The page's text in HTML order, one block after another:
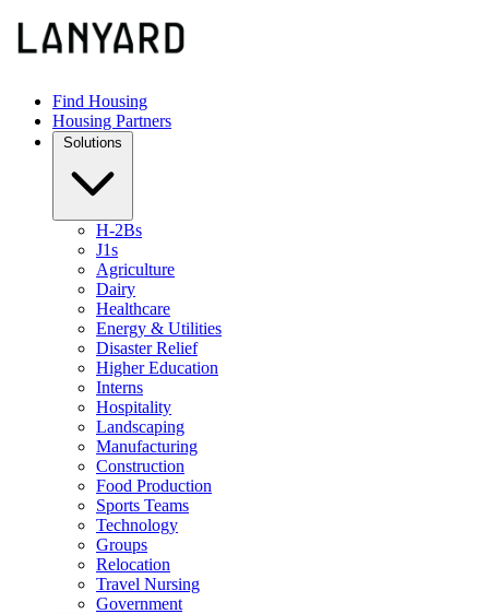
Find Housing
Housing Partners
H-2Bs
J1s
Agriculture
Dairy
Healthcare
Energy & Utilities
Disaster Relief
Higher Education
Interns
Hospitality
Landscaping
Manufacturing
Construction
Food Production
Sports Teams
Technology
Groups
Relocation
Travel Nursing
Government